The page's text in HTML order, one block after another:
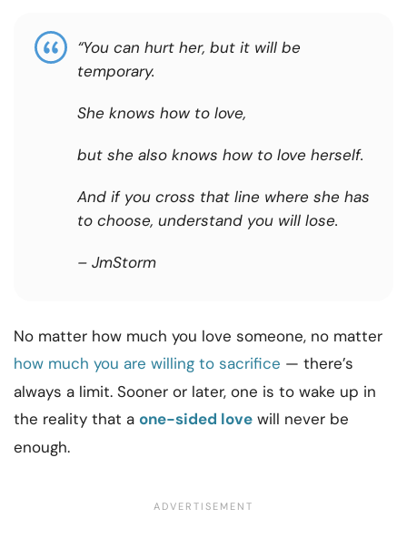
“You can hurt her, but it will be
temporary.
She knows how to love,
but she also knows how to love herself.
And if you cross that line where she has
to choose, understand you will lose.
– JmStorm
No matter how much you love someone, no matter
how much you are willing to sacrifice — there’s
always a limit. Sooner or later, one is to wake up in
the reality that a one-sided love will never be
enough.